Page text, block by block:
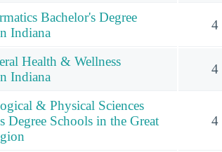
Bachelor's Degree
Indiana
4
Health & Wellness
Indiana
4
& Physical Sciences
Degree Schools in the Great
4